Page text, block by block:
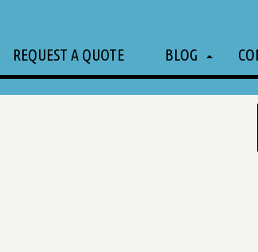
REQUEST A QUOTE BLOG